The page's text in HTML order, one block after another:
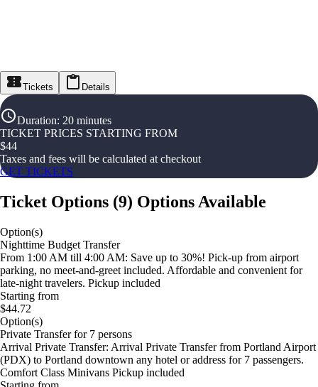
Tickets Details
Duration: 20 minutes
TICKET PRICES STARTING FROM
$44
Taxes and fees will be calculated at checkout
GET TICKETS
Ticket Options (9) Options Available
Option(s)
Nighttime Budget Transfer
From 1:00 AM till 4:00 AM: Save up to 30%! Pick-up from airport
parking, no meet-and-greet included. Affordable and convenient for
late-night travelers. Pickup included
Starting from
$44.72
Option(s)
Private Transfer for 7 persons
Arrival Private Transfer: Arrival Private Transfer from Portland Airport
(PDX) to Portland downtown any hotel or address for 7 passengers.
Comfort Class Minivans Pickup included